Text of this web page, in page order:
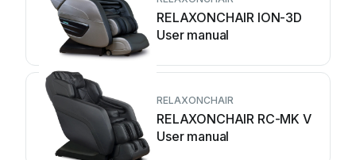
RELAXONCHAIR ION-3D
User manual
RELAXONCHAIR
RELAXONCHAIR RC-MK V
User manual